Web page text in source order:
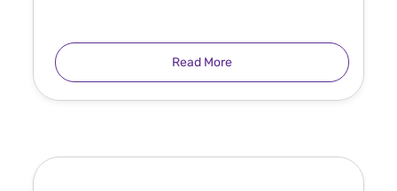
Read More